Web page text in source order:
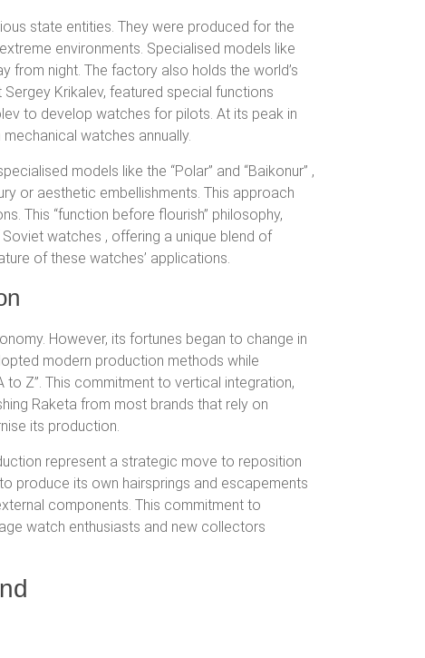
state entities. They were produced for the
environments. Specialised models like
from night. The factory also holds the world’s
Krikalev, featured special functions
to develop watches for pilots. At its peak in
watches annually.
models like the “Polar” and “Baikonur” ,
or aesthetic embellishments. This approach
This “function before flourish” philosophy,
watches , offering a unique blend of
of these watches’ applications.
However, its fortunes began to change in
modern production methods while
to Z”. This commitment to vertical integration,
Raketa from most brands that rely on
its production.
represent a strategic move to reposition
produce its own hairsprings and escapements
components. This commitment to
watch enthusiasts and new collectors